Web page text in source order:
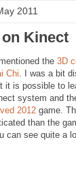
2011
Kinect
the 3D
Chi . I was a bit
it is possible to
system and
2012 game.
than the
can see quite a